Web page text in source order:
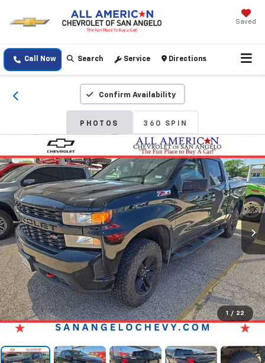
Saved
Call Now Search Service Directions
Confirm Availability
PHOTOS 360 SPIN
1 / 22